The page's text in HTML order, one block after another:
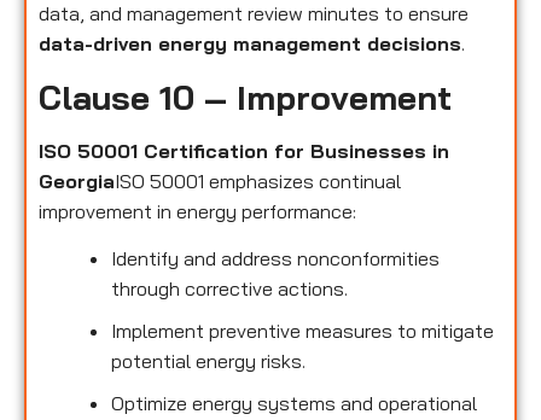
data, and management review minutes to ensure
data-driven energy management decisions.
Clause 10 – Improvement
ISO 50001 Certification for Businesses in
GeorgiaISO 50001 emphasizes continual
improvement in energy performance:
Identify and address nonconformities
through corrective actions.
Implement preventive measures to mitigate
potential energy risks.
Optimize energy systems and operational